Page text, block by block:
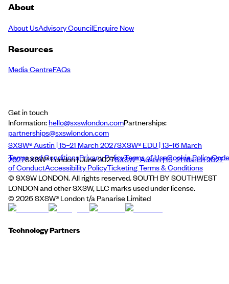
About
About UsAdvisory CouncilEnquire Now
Resources
Media CentreFAQs
Get in touch
Information:hello@sxswlondon.comPartnerships:
partnerships@sxswlondon.com
SXSW® Austin | 15–21 March 2027SXSW® EDU | 13–16 March
2027SXSW® London | June 2027SXSW® Austin | 15–21 March 2027
Terms and ConditionsPrivacy PolicyTerms of UseCookie PolicyCode
of ConductAccessibility PolicyTicketing Terms & Conditions
© SXSW LONDON. All rights reserved. SOUTH BY SOUTHWEST
LONDON and other SXSW, LLC marks used under license.
© 2026SXSW® London t/a Panarise Limited
Technology Partners